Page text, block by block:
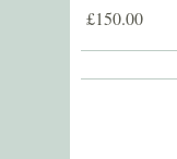
£150.00